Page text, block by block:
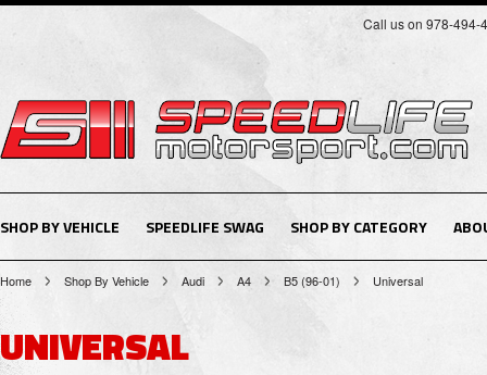
Call us on 978-494-
SHOP BY VEHICLE SPEEDLIFE SWAG SHOP BY CATEGORY
Home Shop By Vehicle Audi A4 B5 (96-01) Universal
UNIVERSAL